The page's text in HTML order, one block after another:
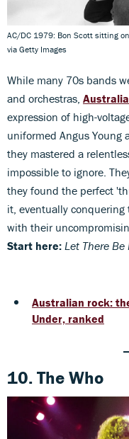
AC/DC 1979: Bon Scott sitting
via Getty Images
While many 70s bands
and orchestras,
expression of high-
uniformed Angus Young
they mastered a
impossible to ignore.
they found the perfect
it, eventually
with their
Start here: Let There Be
Australian rock:
Under, ranked
10. The Who